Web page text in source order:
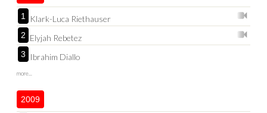
1 Klark-Luca Riethauser
2 Elyjah Rebetez
3 Ibrahim Diallo
more...
2009